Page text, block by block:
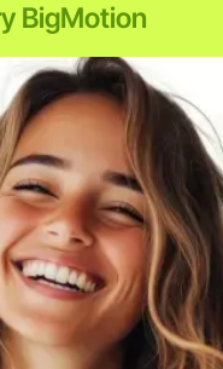
BigMotion